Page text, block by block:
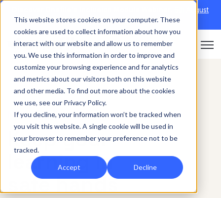
This website stores cookies on your computer. These
cookies are used to collect information about how you
interact with our website and allow us to remember
you. We use this information in order to improve and
customize your browsing experience and for analytics
and metrics about our visitors both on this website
and other media. To find out more about the cookies
we use, see our Privacy Policy.
If you decline, your information won’t be tracked when
you visit this website. A single cookie will be used in
your browser to remember your preference not to be
tracked.
Accept Decline
6th August
→|Re-run 16th September →
Open
NHS
Keep your
learning in
safe hands